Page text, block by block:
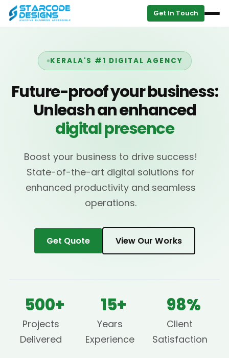
Get In Touch
KERALA'S #1 DIGITAL AGENCY
Future-proof your business:
Unleash an enhanced
digital presence
Boost your business to drive success!
State-of-the-art digital solutions for
enhanced productivity and seamless
operations.
Get Quote View Our Works
500+
Projects
Delivered
15+
Years
Experience
98%
Client
Satisfaction